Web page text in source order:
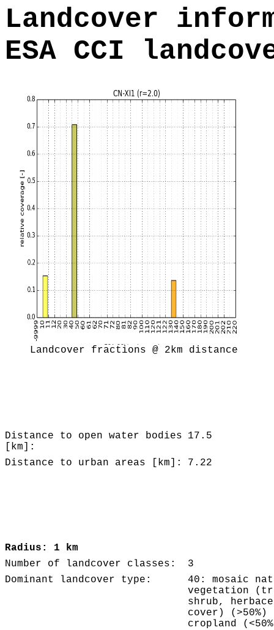
Landcover
ESA CCI
Landcover fractions @ 2km distance
Distance to open water bodies
[km]:
17.5
Distance to urban areas [km]: 7.22
Radius: 1 km
Number of landcover classes:
3
Dominant landcover type:
40: mosaic
vegetation
shrub,
cover) (>50%)
cropland